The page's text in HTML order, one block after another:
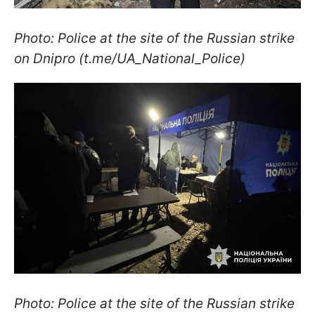
Photo: Police at the site of the Russian strike
on Dnipro (t.me/UA_National_Police)
Photo: Police at the site of the Russian strike